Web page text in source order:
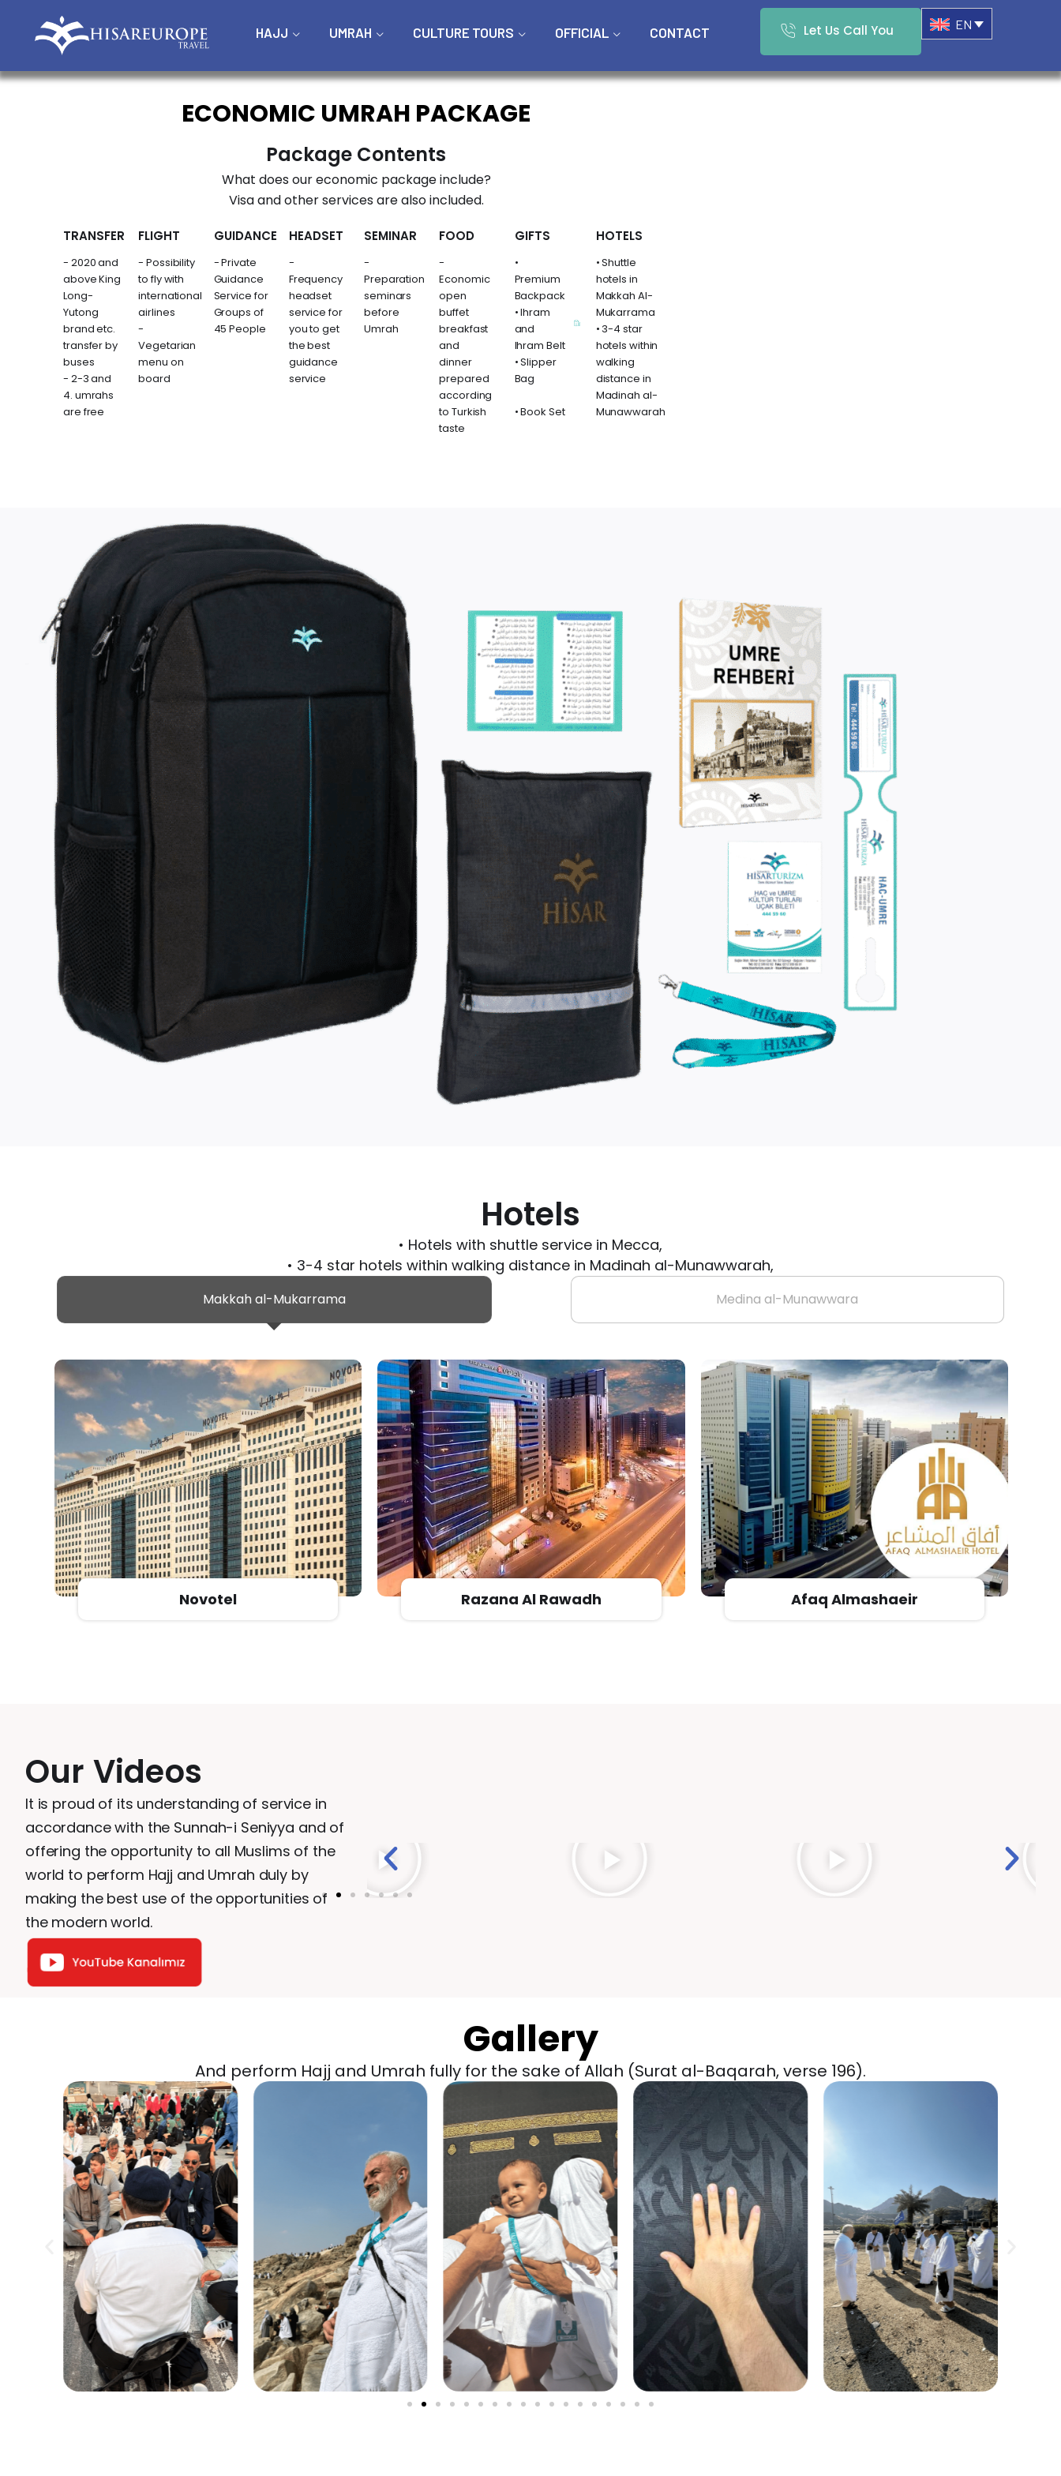
HAJJ UMRAH CULTURE TOURS OFFICIAL CONTACT Let Us Call You EN
ECONOMIC UMRAH PACKAGE
Package Contents
What does our economic package include?
Visa and other services are also included.
TRANSFER
- 2020 and
above King
Long-
Yutong
brand etc.
transfer by
buses
- 2-3 and
4. umrahs
are free
FLIGHT
- Possibility
to fly with
international
airlines
-
Vegetarian
menu on
board
GUIDANCE
- Private
Guidance
Service for
Groups of
45 People
HEADSET
-
Frequency
headset
service for
you to get
the best
guidance
service
SEMINAR
-
Preparation
seminars
before
Umrah
FOOD
-
Economic
open
buffet
breakfast
and
dinner
prepared
according
to Turkish
taste
GIFTS
•
Premium
Backpack
• Ihram
and
Ihram Belt
• Slipper
Bag
• Book Set
HOTELS
• Shuttle
hotels in
Makkah Al-
Mukarrama
• 3-4 star
hotels within
walking
distance in
Madinah al-
Munawwarah
Hotels
• Hotels with shuttle service in Mecca,
• 3-4 star hotels within walking distance in Madinah al-Munawwarah,
Makkah al-Mukarrama Medina al-Munawwara
Razana Al Rawadh Afaq Almashaeir Novotel
Our Videos
It is proud of its understanding of service in
accordance with the Sunnah-i Seniyya and of
offering the opportunity to all Muslims of the
world to perform Hajj and Umrah duly by
making the best use of the opportunities of
the modern world.
Gallery
And perform Hajj and Umrah fully for the sake of Allah (Surat al-Baqarah, verse 196).